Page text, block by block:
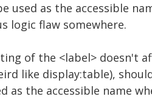
used as the accessible
logic flaw somewhere.
of the <label> doesn't
like display:table),
as the accessible name